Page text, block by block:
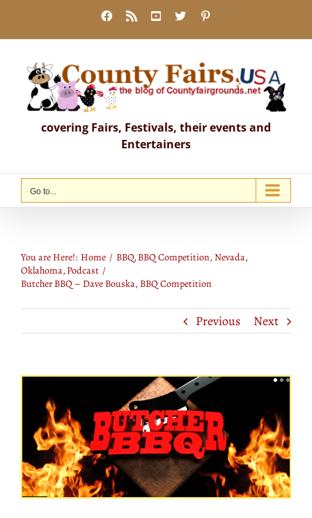
content
Facebook
Rss YouTube
X
covering Fairs, Festivals, their events and
Entertainers
Go to...
You are Here!: Home BBQ BBQ Competition Nevada
Oklahoma Podcast
Butcher BBQ – Dave Bouska, BBQ Competition
Previous Next
Larger
Image